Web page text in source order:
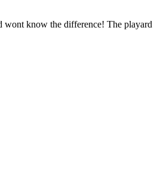
wont know the difference! The playard